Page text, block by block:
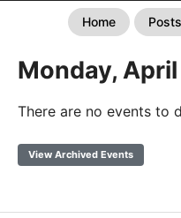
Home Posts
Monday, April
There are no events to
View Archived Events